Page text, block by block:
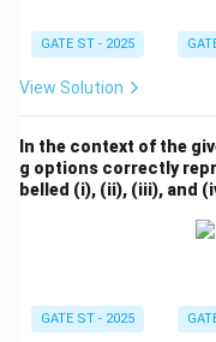
GATE ST - 2025
View Solution
In the context of the
g options correctly
belled (i), (ii), (iii), and
GATE ST - 2025